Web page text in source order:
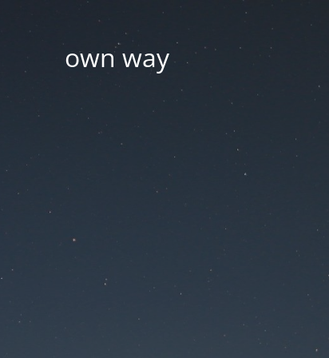
own way